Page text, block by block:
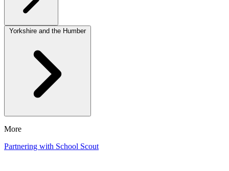
Yorkshire and the Humber
More
Partnering with School Scout